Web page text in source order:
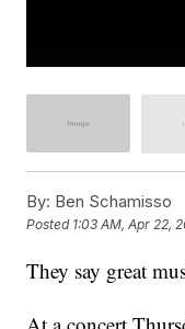
By: Ben Schamisso
Posted 1:03 AM, Apr 22,
They say great